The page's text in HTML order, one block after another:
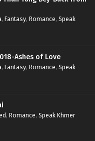
, Fantasy, Romance, Speak
Ashes of Love
, Fantasy, Romance, Speak
, Romance, Speak Khmer